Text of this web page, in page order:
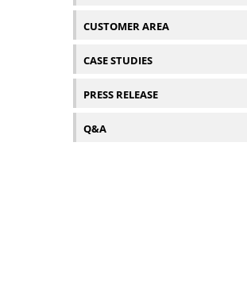
CUSTOMER AREA
CASE STUDIES
PRESS RELEASE
Q&A